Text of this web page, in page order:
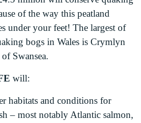
of the way this peatland
under your feet! The largest of
bogs in Wales is Crymlyn
Swansea.
will:
habitats and conditions for
– most notably Atlantic salmon,